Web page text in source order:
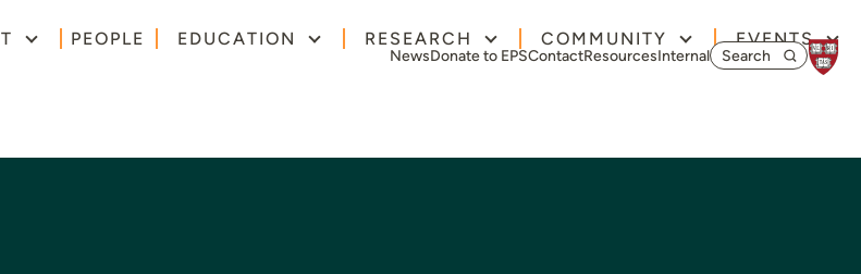
PEOPLE EDUCATION RESEARCH COMMUNITY EVENTS
NewsDonate to EPSContactResourcesInternalSearch for: